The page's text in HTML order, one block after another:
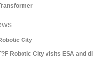
City
Robotic City visits ESA and